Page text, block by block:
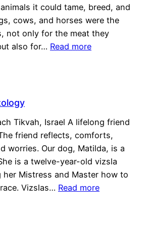
it could tame, breed, and
cows, and horses were the
not only for the meat they
also for… Read more
Tikvah, Israel A lifelong friend
friend reflects, comforts,
worries. Our dog, Matilda, is a
is a twelve-year-old vizsla
Mistress and Master how to
Vizslas… Read more